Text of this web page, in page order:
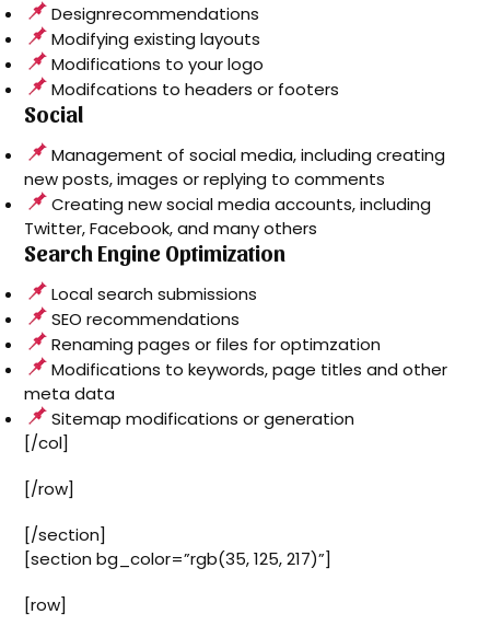
Designrecommendations
Modifying existing layouts
Modifications to your logo
Modifcations to headers or footers
Social
Management of social media, including creating
new posts, images or replying to comments
Creating new social media accounts, including
Twitter, Facebook, and many others
Search Engine Optimization
Local search submissions
SEO recommendations
Renaming pages or files for optimzation
Modifications to keywords, page titles and other
meta data
Sitemap modifications or generation
[/col]
[/row]
[/section]
[section bg_color=”rgb(35, 125, 217)”]
[row]